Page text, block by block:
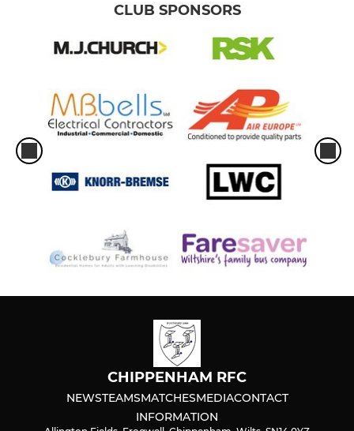
CLUB SPONSORS
CHIPPENHAM RFC
NEWSTEAMSMATCHESMEDIACONTACT
INFORMATION